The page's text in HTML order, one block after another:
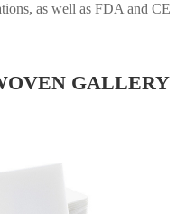
as well as FDA and CE
GALLERY